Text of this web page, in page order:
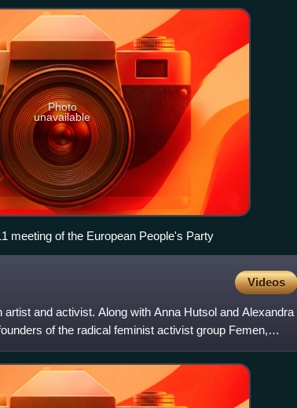
Photo
unavailable
meeting of the European People's Party
Videos
and activist. Along with Anna Hutsol and Alexandra
of the radical feminist activist group Femen,